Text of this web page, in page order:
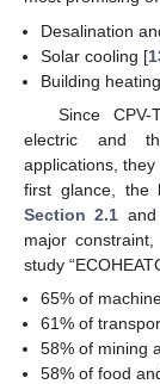
Desalination
Solar cooling [
Building
Since
electric and
applications,
first glance, the
Section 2.1 and
major
study
65% of
61% of
58% of mining
58% of food